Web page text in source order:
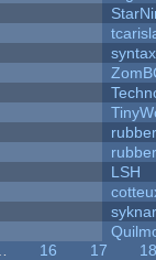
LSH
16 17
18